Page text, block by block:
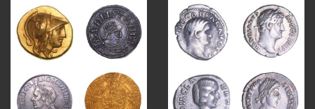
Aug 4
18 0 10 1